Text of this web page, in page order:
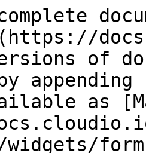
of
as
widgets/